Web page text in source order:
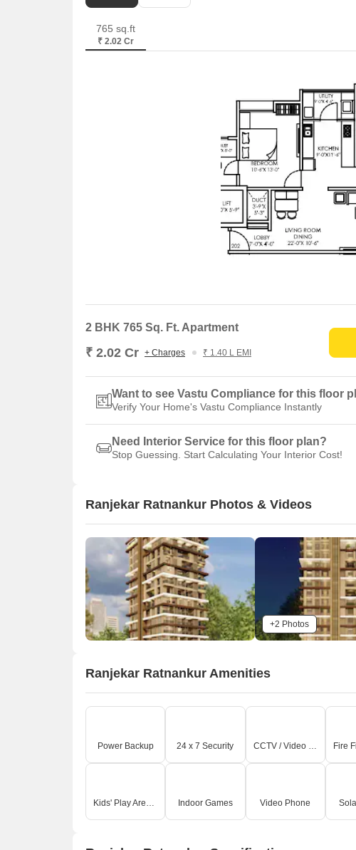
765 sq.ft
₹ 2.02 Cr
2 BHK 765 Sq. Ft. Apartment
₹ 2.02 Cr + Charges ₹ 1.40 L EMI
Want to see Vastu Compliance for this floor
Verify Your Home's Vastu Compliance Instantly
Need Interior Service for this floor plan?
Stop Guessing. Start Calculating Your Interior Cost!
Ranjekar Ratnankur Photos & Videos
+2 Photos
Ranjekar Ratnankur Amenities
Power Backup 24 x 7 Security CCTV / Video Surveillance
Kids' Play Areas / Sand Pits Indoor Games Video Phone